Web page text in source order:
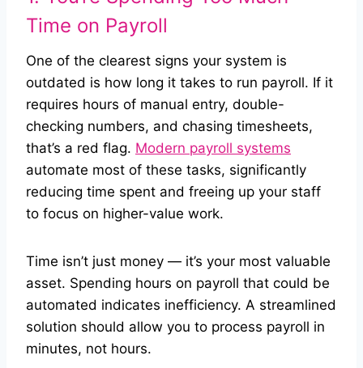
Time on Payroll
One of the clearest signs your system is
outdated is how long it takes to run payroll. If it
requires hours of manual entry, double-
checking numbers, and chasing timesheets,
that’s a red flag. Modern payroll systems
automate most of these tasks, significantly
reducing time spent and freeing up your staff
to focus on higher-value work.
Time isn’t just money — it’s your most valuable
asset. Spending hours on payroll that could be
automated indicates inefficiency. A streamlined
solution should allow you to process payroll in
minutes, not hours.